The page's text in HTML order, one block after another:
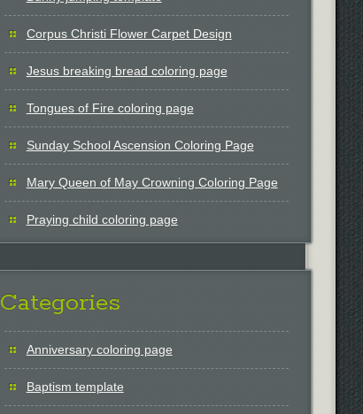
Corpus Christi Flower Carpet Design
Jesus breaking bread coloring page
Tongues of Fire coloring page
Sunday School Ascension Coloring Page
Mary Queen of May Crowning Coloring Page
Praying child coloring page
Categories
Anniversary coloring page
Baptism template